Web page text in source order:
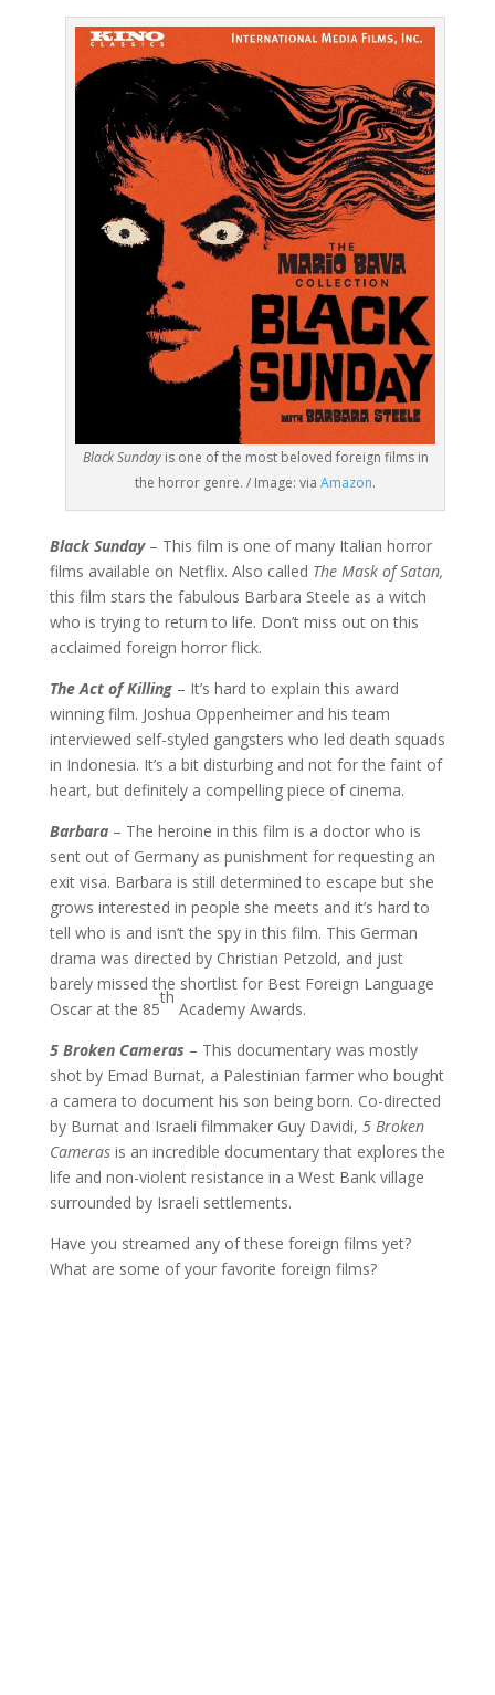
Black Sundayis one of the most beloved foreign films in
the horror genre. / Image: viaAmazon.
Black Sunday– This film is one of many Italian horror
films available on Netflix. Also called The Mask of Satan,
this film stars the fabulous Barbara Steele as a witch
who is trying to return to life. Don’t miss out on this
acclaimed foreign horror flick.
The Act of Killing– It’s hard to explain this award
winning film. Joshua Oppenheimer and his team
interviewed self-styled gangsters who led death squads
in Indonesia. It’s a bit disturbing and not for the faint of
heart, but definitely a compelling piece of cinema.
Barbara – The heroine in this film is a doctor who is
sent out of Germany as punishment for requesting an
exit visa. Barbara is still determined to escape but she
grows interested in people she meets and it’s hard to
tell who is and isn’t the spy in this film. This German
drama was directed by Christian Petzold, and just
barely missed the shortlist for Best Foreign Language
Oscar at the 85
th
Academy Awards.
5 Broken Cameras – This documentary was mostly
shot by Emad Burnat, a Palestinian farmer who bought
a camera to document his son being born. Co-directed
by Burnat and Israeli filmmaker Guy Davidi, 5 Broken
Camerasis an incredible documentary that explores the
life and non-violent resistance in a West Bank village
surrounded by Israeli settlements.
Have you streamed any of these foreign films yet?
What are some of your favorite foreign films?